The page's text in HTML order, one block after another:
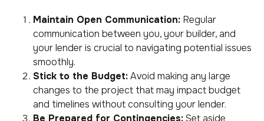
Maintain Open Communication: Regular
communication between you, your builder, and
your lender is crucial to navigating potential issues
smoothly.
Stick to the Budget:Avoid making any large
changes to the project that may impact budget
and timelines without consulting your lender.
Be Prepared for Contingencies:Set aside